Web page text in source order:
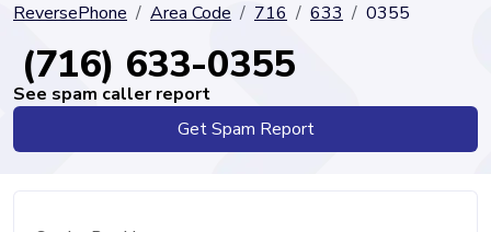
ReversePhone Area Code 716 633 0355
(716) 633-0355
See spam caller report
Get Spam Report